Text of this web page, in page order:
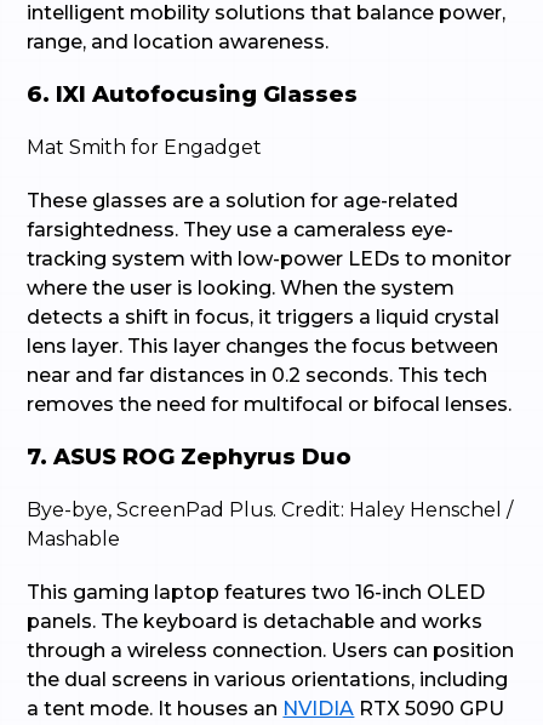
intelligent mobility solutions that balance power,
range, and location awareness.
6. IXI Autofocusing Glasses
Mat Smith for Engadget
These glasses are a solution for age-related
farsightedness. They use a cameraless eye-
tracking system with low-power LEDs to monitor
where the user is looking. When the system
detects a shift in focus, it triggers a liquid crystal
lens layer. This layer changes the focus between
near and far distances in 0.2 seconds. This tech
removes the need for multifocal or bifocal lenses.
7. ASUS ROG Zephyrus Duo
Bye-bye, ScreenPad Plus. Credit: Haley Henschel /
Mashable
This gaming laptop features two 16-inch OLED
panels. The keyboard is detachable and works
through a wireless connection. Users can position
the dual screens in various orientations, including
a tent mode. It houses an NVIDIA RTX 5090 GPU